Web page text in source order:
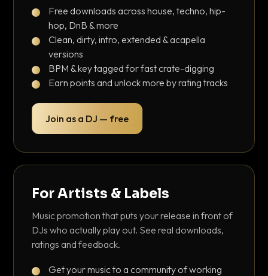
Free downloads across house, techno, hip-
hop, DnB & more
Clean, dirty, intro, extended & acapella
versions
BPM & key tagged for fast crate-digging
Earn points and unlock more by rating tracks
Join as a DJ — free
For Artists & Labels
Music promotion that puts your release in front of
DJs who actually play out. See real downloads,
ratings and feedback.
Get your music to a community of working